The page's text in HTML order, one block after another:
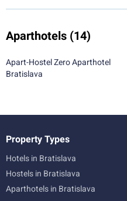
Aparthotels (14)
Apart-Hostel Zero Aparthotel
Bratislava
Property Types
Hotels in Bratislava
Hostels in Bratislava
Aparthotels in Bratislava